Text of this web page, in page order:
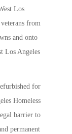
Los
from
and onto
Los Angeles
for
Homeless
barrier to
permanent